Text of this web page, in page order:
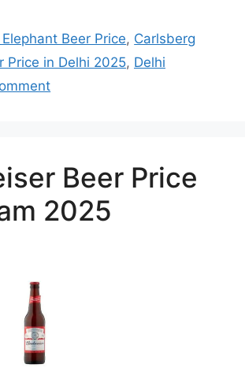
Beer Price, Carlsberg
Price in Delhi 2025, Delhi
Beer Price
2025